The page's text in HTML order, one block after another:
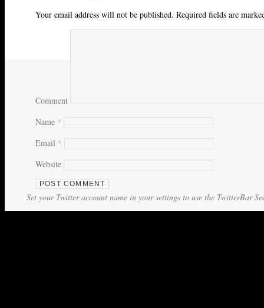
Your email address will not be published. Required fields are
Comment
Name *
Email *
Website
Set your Twitter account name in your settings to use the TwitterBar